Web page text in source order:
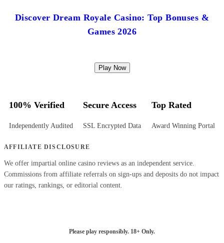
Discover Dream Royale Casino: Top Bonuses &
Games 2026
Play Now
100% Verified
Independently Audited
Secure Access
SSL Encrypted Data
Top Rated
Award Winning Portal
AFFILIATE DISCLOSURE
We offer impartial online casino reviews as an independent service.
Commissions from affiliate referrals on sign-ups and deposits do not impact
our ratings, rankings, or editorial content.
Please play responsibly. 18+ Only.